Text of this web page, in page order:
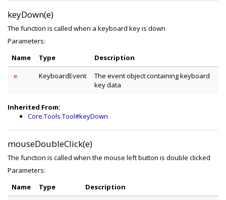
keyDown(e)
The function is called when a keyboard key is down
Parameters:
Name
Type Description
e KeyboardEvent
The event object containing keyboard
key data
Inherited From:
Core.Tools.Tool#keyDown
mouseDoubleClick(e)
The function is called when the mouse left button is double clicked
Parameters:
Name
Type Description